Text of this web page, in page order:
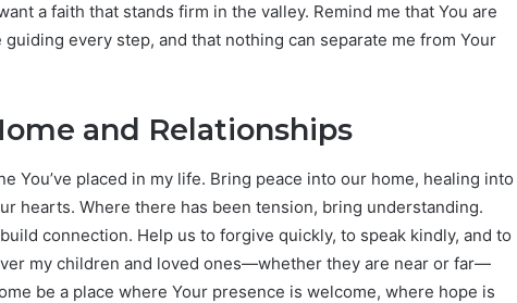
a faith that stands firm in the valley. Remind me that You are
every step, and that nothing can separate me from Your
and Relationships
You’ve placed in my life. Bring peace into our home, healing into
hearts. Where there has been tension, bring understanding.
connection. Help us to forgive quickly, to speak kindly, and to
my children and loved ones—whether they are near or far—
be a place where Your presence is welcome, where hope is